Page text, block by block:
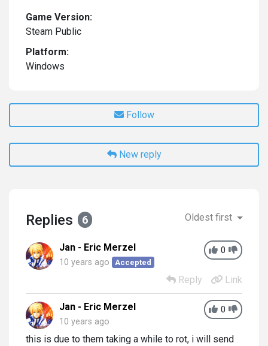
Game Version:
Steam Public
Platform:
Windows
Follow
New reply
Replies 6 Oldest first
0
Jan - Eric Merzel
10 years ago Accepted
Reply Link
0
Jan - Eric Merzel
10 years ago
this is due to them taking a while to rot, i will send